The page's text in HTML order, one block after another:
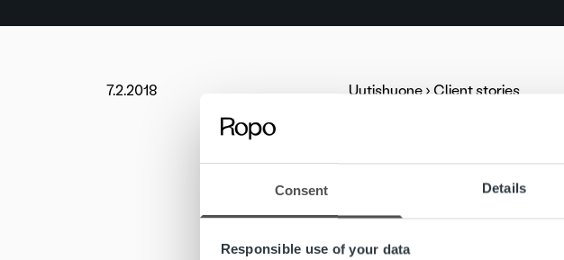
Consent Details
Responsible use of your data
7.2.2018 Uutishuone › Client stories
Elenia will increase its
addition to invoice delivery,
As a result of tendering,
Ropo Capital in receivables